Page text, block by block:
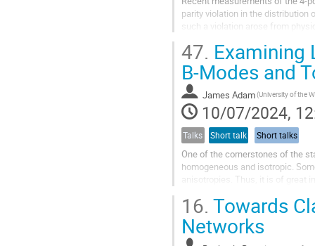
parity violation in the distribution
such a violation arose from
47. Examining
B-Modes and
James Adam
10/07/2024,
Talks Short talk Short talks
One of the cornerstones of the
homogeneous and isotropic.
anisotropies. Thus, it is of
16. Towards
Networks